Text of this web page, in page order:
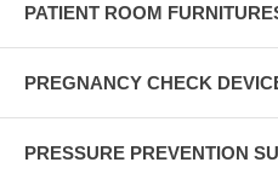
PATIENT ROOM
PREGNANCY CHECK
PRESSURE PREVENTION